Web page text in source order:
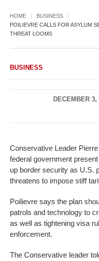
HOME
BUSINESS
POILIEVRE CALLS FOR ASYLUM
THREAT LOOMS
BUSINESS
DECEMBER 3,
Conservative Leader
federal government
up border security as U.S.
threatens to impose stiff
Poilievre says the plan
patrols and technology to
as well as tightening visa
enforcement.
The Conservative leader